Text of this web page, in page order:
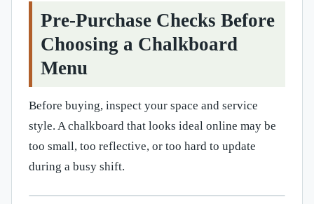
Pre-Purchase Checks Before
Choosing a Chalkboard
Menu
Before buying, inspect your space and service
style. A chalkboard that looks ideal online may be
too small, too reflective, or too hard to update
during a busy shift.